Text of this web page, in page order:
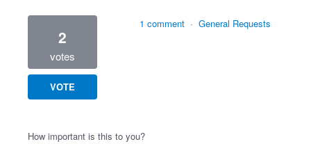
2
votes
VOTE
1 comment · General Requests
How important is this to you?